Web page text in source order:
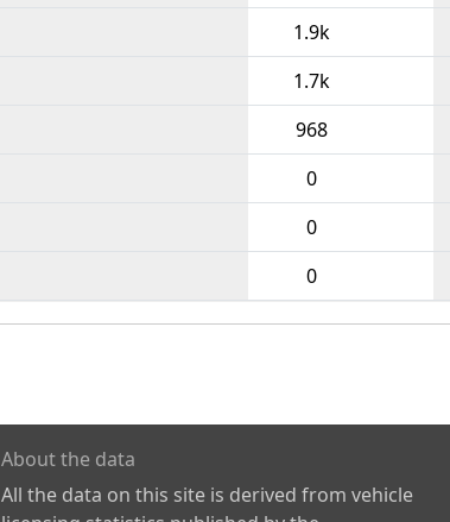
1.9k
1.7k
968
0
0
0
About the data
All the data on this site is derived from vehicle